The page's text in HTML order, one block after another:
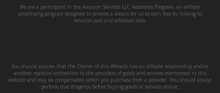
We are a participant in the Amazon Services LLC Associates Program, an affiliate
advertising program designed to provide a means for us to earn fees by linking to
Amazon.com and affiliated sites.
You should assume that the Owner of this Website has an affiliate relationship and/or
another material connection to the providers of goods and services mentioned in this
website and may be compensated when you purchase from a provider. You should always
perform due diligence before buying goods or services online.